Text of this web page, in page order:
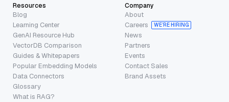
Resources
Blog
Learning Center
GenAI Resource Hub
VectorDB Comparison
Guides & Whitepapers
Popular Embedding Models
Data Connectors
Glossary
What is RAG?
Company
About
Careers
WE’RE HIRING
News
Partners
Events
Contact Sales
Brand Assets